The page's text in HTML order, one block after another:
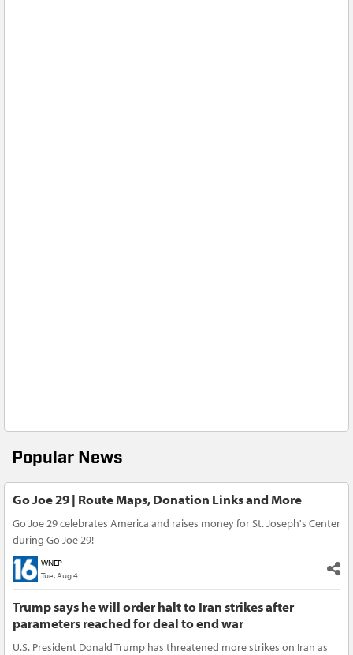
Popular News
Go Joe 29 | Route Maps, Donation Links and More
Go Joe 29 celebrates America and raises money for St. Joseph's Center
during Go Joe 29!
WNEP
Tue, Aug 4
Trump says he will order halt to Iran strikes after
parameters reached for deal to end war
U.S. President Donald Trump has threatened more strikes on Iran as